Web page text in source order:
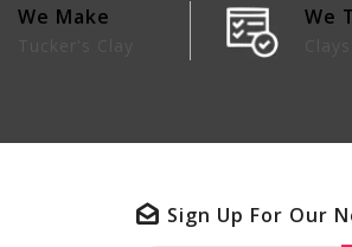
We Make We
Sign Up For Our